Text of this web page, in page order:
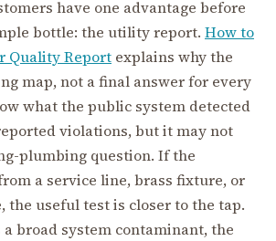
have one advantage before
bottle: the utility report. How to
Quality Report explains why the
map, not a final answer for every
what the public system detected
violations, but it may not
plumbing question. If the
a service line, brass fixture, or
the useful test is closer to the tap.
broad system contaminant, the